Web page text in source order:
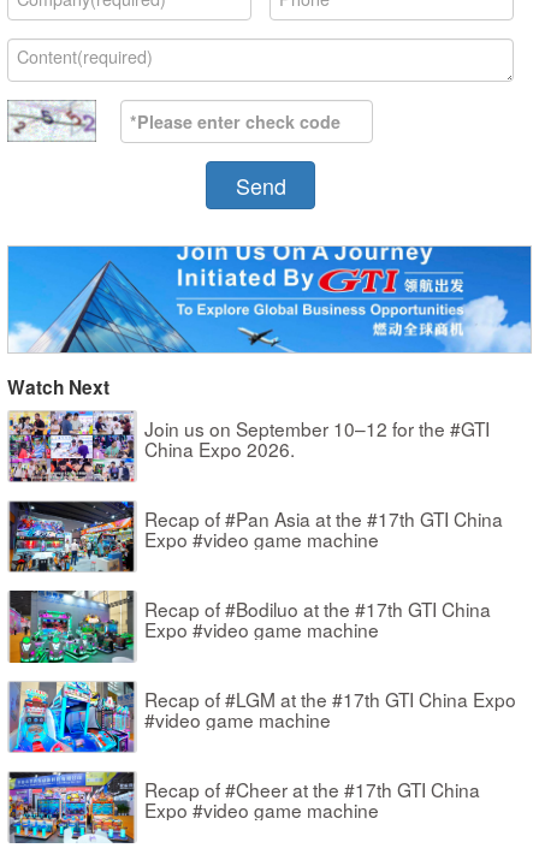
Send
Watch Next
Join us on September 10–12 for the #GTI
China Expo 2026.
Recap of #Pan Asia at the #17th GTI China
Expo #video game machine
Recap of #Bodiluo at the #17th GTI China
Expo #video game machine
Recap of #LGM at the #17th GTI China Expo
#video game machine
Recap of #Cheer at the #17th GTI China
Expo #video game machine